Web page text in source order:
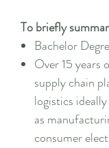
To briefly
Bachelor
Over 15 years
supply chain
logistics
as
consumer